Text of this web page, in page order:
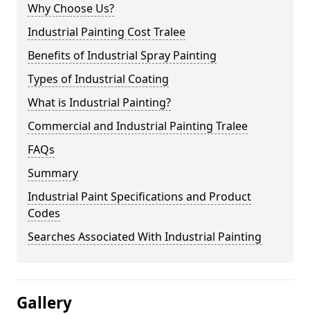
Why Choose Us?
Industrial Painting Cost Tralee
Benefits of Industrial Spray Painting
Types of Industrial Coating
What is Industrial Painting?
Commercial and Industrial Painting Tralee
FAQs
Summary
Industrial Paint Specifications and Product
Codes
Searches Associated With Industrial Painting
Gallery